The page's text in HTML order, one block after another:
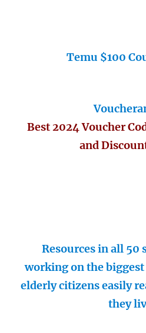
Temu $100
Best 2024 Voucher
and
Resources in all 50
working on the
elderly citizens easily
they